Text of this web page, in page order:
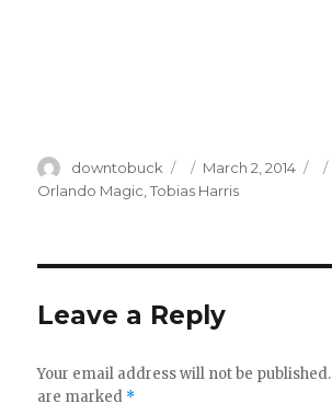
Author
downtobuck
Posted
on
March 2, 2014
Orlando Magic,Tobias Harris
Leave a Reply
Your email address will not be published.
are marked *